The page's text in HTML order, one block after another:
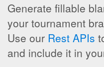
Generate fillable
your tournament
Use our Rest APIs
and include it in